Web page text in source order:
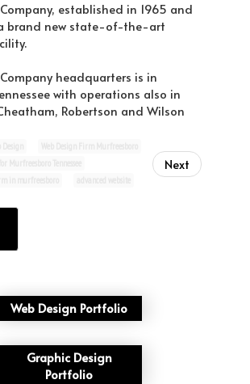
established in 1965 and
brand new state-of-the-art
headquarters is in
with operations also in
Robertson and Wilson
Murfreesboro Tennessee
in murfreesboro
Next
Web Design Portfolio
Graphic Design
Portfolio